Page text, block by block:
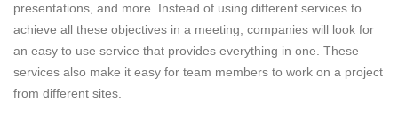
presentations, and more. Instead of using different services to
achieve all these objectives in a meeting, companies will look for
an easy to use service that provides everything in one. These
services also make it easy for team members to work on a project
from different sites.